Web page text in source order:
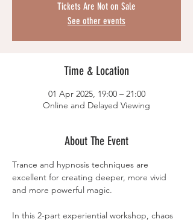
Tickets Are Not on Sale
See other events
Time & Location
01 Apr 2025, 19:00 – 21:00
Online and Delayed Viewing
About The Event
Trance and hypnosis techniques are
excellent for creating deeper, more vivid
and more powerful magic.
In this 2-part experiential workshop, chaos